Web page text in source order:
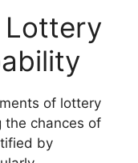
Lottery
of lottery
the chances of
by